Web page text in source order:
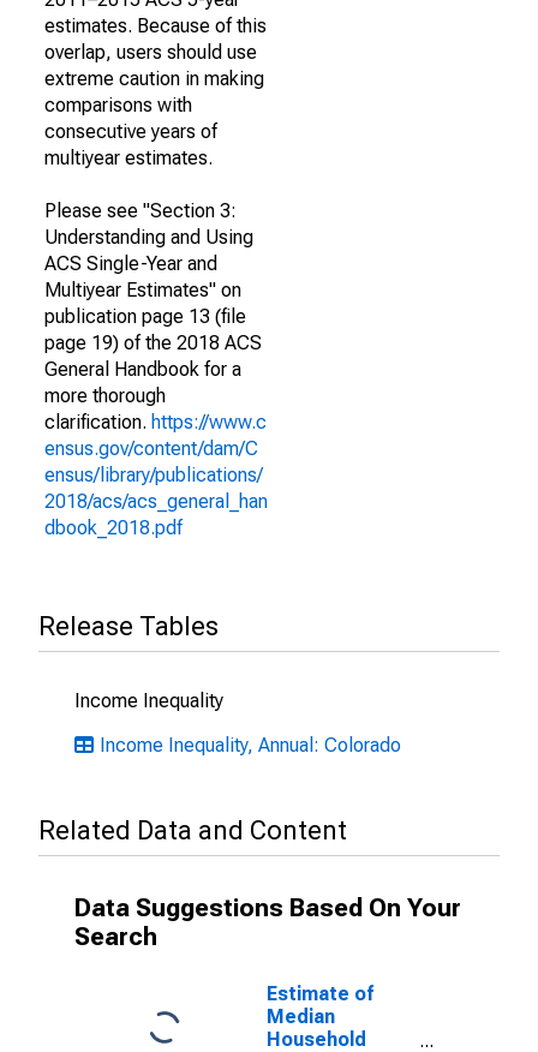
estimates. Because of this
overlap, users should use
extreme caution in making
comparisons with
consecutive years of
multiyear estimates.
Please see "Section 3:
Understanding and Using
ACS Single-Year and
Multiyear Estimates" on
publication page 13 (file
page 19) of the 2018 ACS
General Handbook for a
more thorough
clarification. https://www.c
ensus.gov/content/dam/C
ensus/library/publications/
2018/acs/acs_general_han
dbook_2018.pdf
Release Tables
Income Inequality
Income Inequality, Annual: Colorado
Related Data and Content
Data Suggestions Based On Your
Search
Estimate of
Median
Household